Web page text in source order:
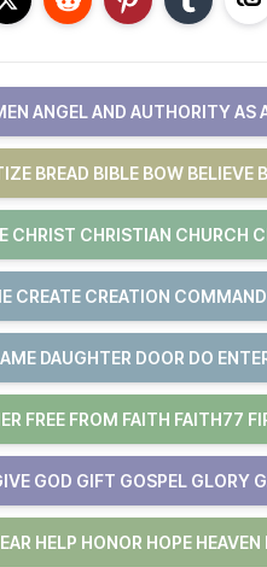
ANGEL AND AUTHORITY AS
BREAD BIBLE BOW BELIEVE
CHRIST CHRISTIAN CHURCH
CREATE CREATION
DAUGHTER DOOR DO
FREE FROM FAITH FAITH77
GOD GIFT GOSPEL GLORY
HELP HONOR HOPE